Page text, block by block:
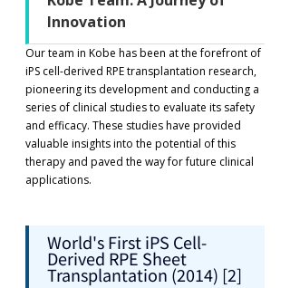
Innovation
Our team in Kobe has been at the forefront of
iPS cell-derived RPE transplantation research,
pioneering its development and conducting a
series of clinical studies to evaluate its safety
and efficacy. These studies have provided
valuable insights into the potential of this
therapy and paved the way for future clinical
applications.
World's First iPS Cell-
Derived RPE Sheet
Transplantation (2014) [2]